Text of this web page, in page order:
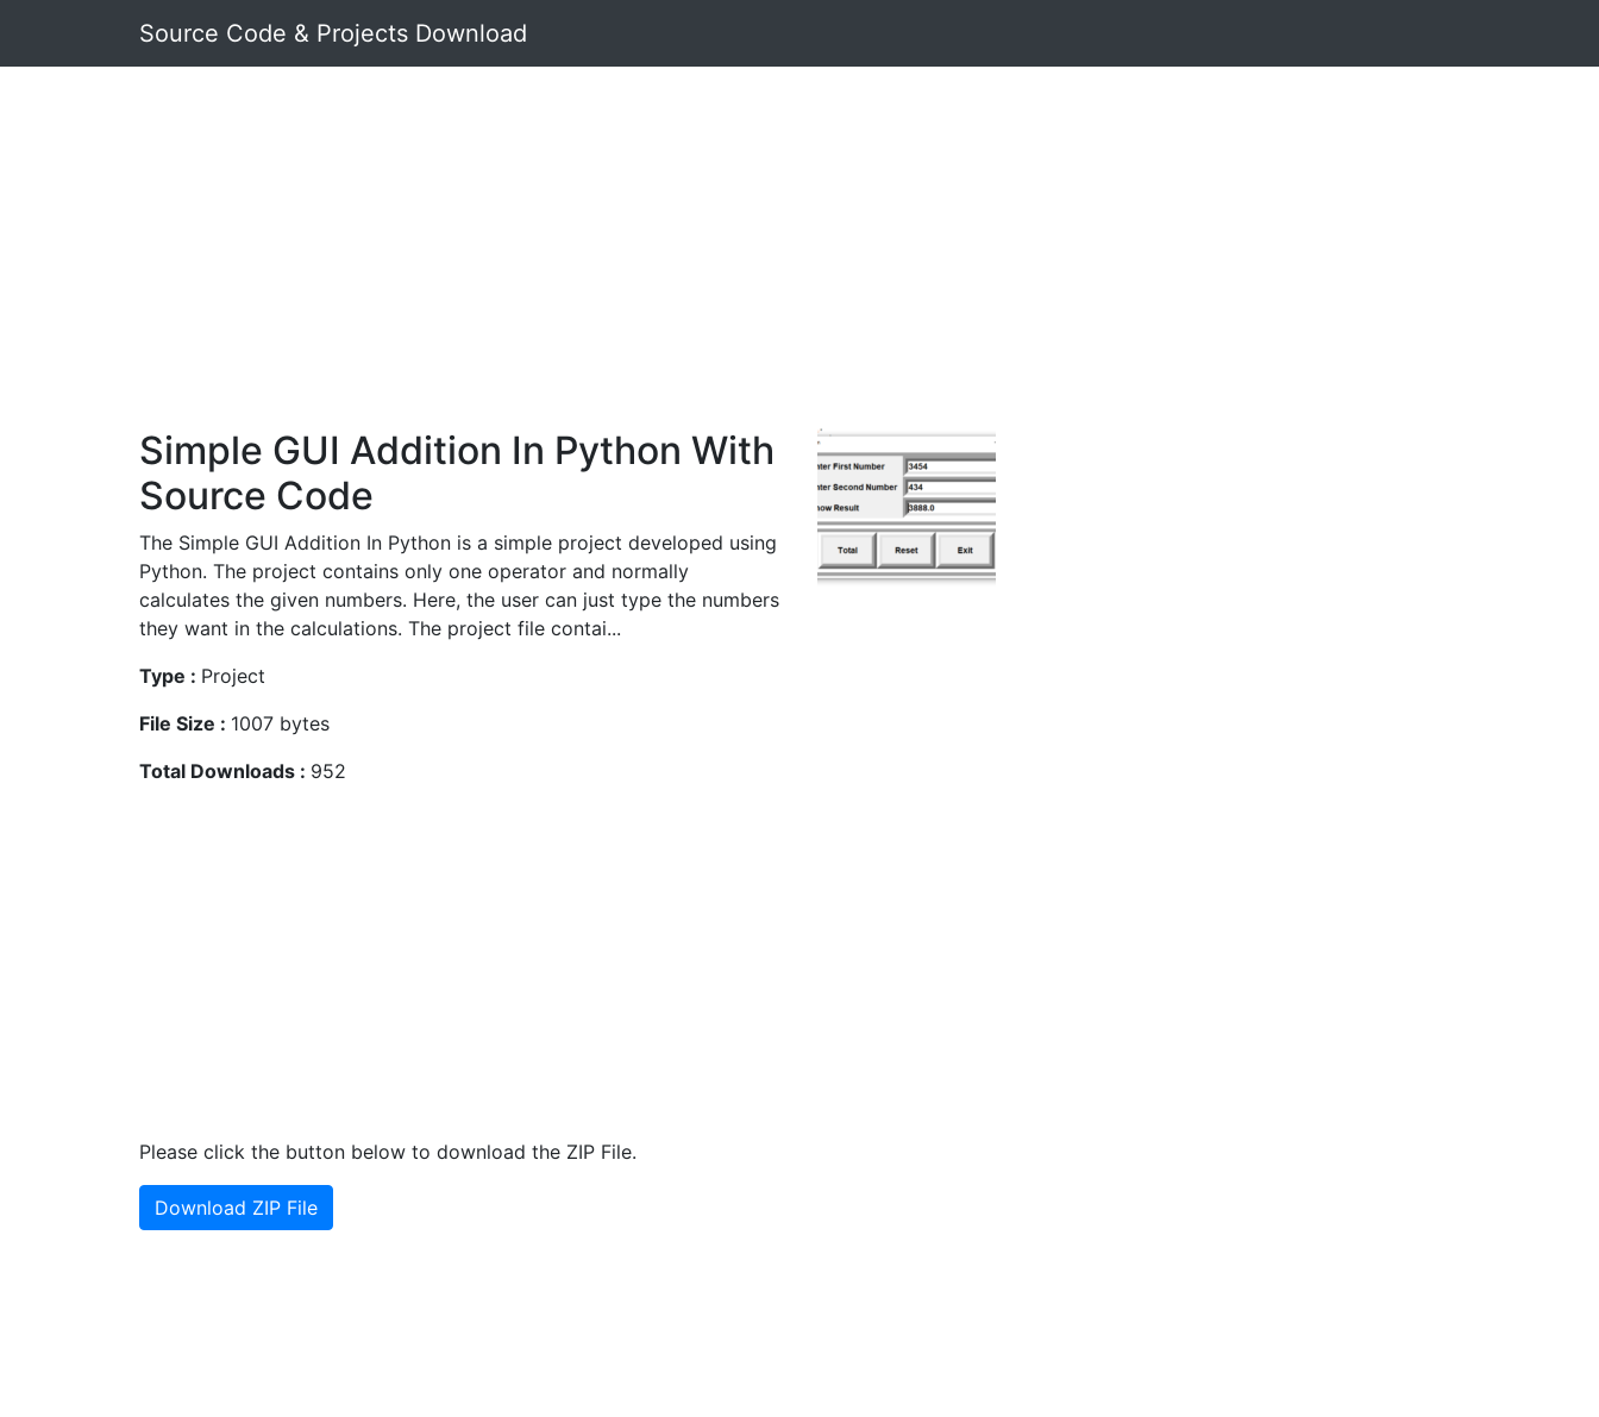
Source Code & Projects Download
Simple GUI Addition In Python With
Source Code
The Simple GUI Addition In Python is a simple project developed using
Python. The project contains only one operator and normally
calculates the given numbers. Here, the user can just type the numbers
they want in the calculations. The project file contai...
Type : Project
File Size : 1007 bytes
Total Downloads : 952
Please click the button below to download the ZIP File.
Download ZIP File